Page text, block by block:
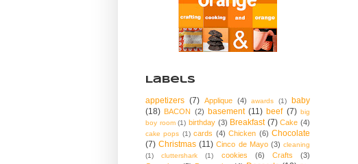
Labels
appetizers (7) Applique (4) awards (1)
baby
(18) BACON (2) basement (11) beef (7) big
boy room (1) birthday (3) Breakfast (7) Cake (4)
cake pops (1) cards (4) Chicken (6) Chocolate
(7) Christmas (11) Cinco de Mayo (3) cleaning
(1)
cluttershark (1) cookies (6) Crafts
(3)